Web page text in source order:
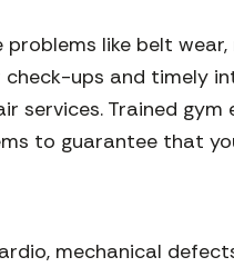
like belt
ups and timely
services. Trained
to guarantee that
mechanical